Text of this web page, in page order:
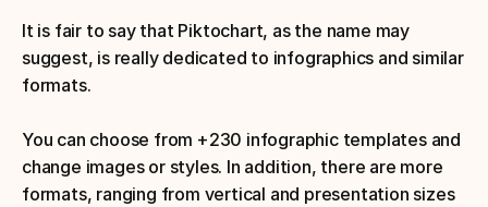
It is fair to say that Piktochart, as the name may
suggest, is really dedicated to infographics and similar
formats.
You can choose from +230 infographic templates and
change images or styles. In addition, there are more
formats, ranging from vertical and presentation sizes